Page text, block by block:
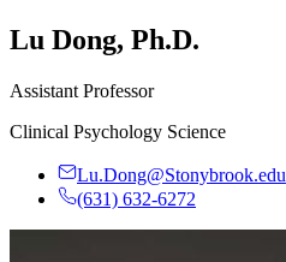
Lu Dong, Ph.D.
Assistant Professor
Clinical Psychology Science
Lu.Dong@Stonybrook.edu
(631) 632-6272